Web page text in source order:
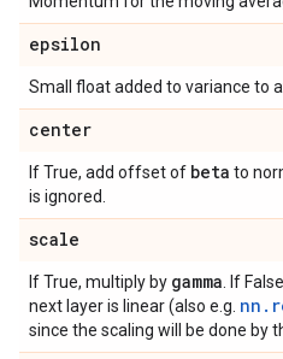
epsilon
Small float added to variance to
center
If True, add offset of beta to
is ignored.
scale
If True, multiply by gamma . If
next layer is linear (also e.g.
since the scaling will be done by